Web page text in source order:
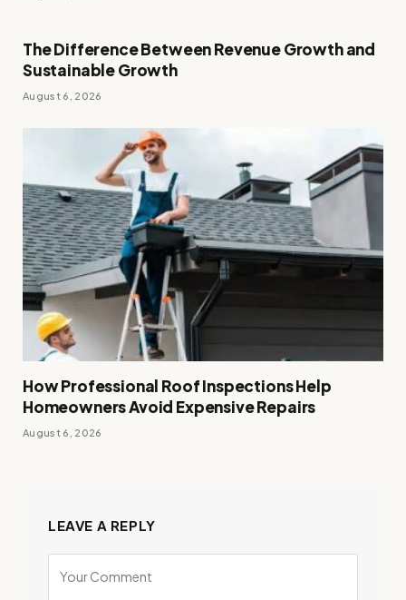
The Difference Between Revenue Growth and
Sustainable Growth
August 6, 2026
How Professional Roof Inspections Help
Homeowners Avoid Expensive Repairs
August 6, 2026
LEAVE A REPLY